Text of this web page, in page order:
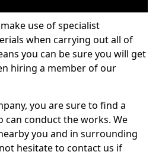
use of specialist
when carrying out all of
you can be sure you will get
hiring a member of our
you are sure to find a
can conduct the works. We
you and in surrounding
hesitate to contact us if